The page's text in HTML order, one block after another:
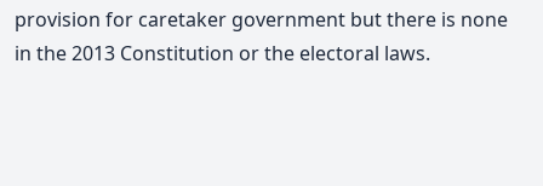
provision for caretaker government but there is none
in the 2013 Constitution or the electoral laws.